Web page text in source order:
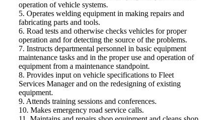
operation of vehicle systems.
5. Operates welding equipment in making repairs and
fabricating parts and tools.
6. Road tests and otherwise checks vehicles for proper
operation and for detecting the source of the problems.
7. Instructs departmental personnel in basic equipment
maintenance tasks and in the proper use and operation of
equipment from a maintenance standpoint.
8. Provides input on vehicle specifications to Fleet
Services Manager and on the redesigning of existing
equipment.
9. Attends training sessions and conferences.
10. Makes emergency road service calls.